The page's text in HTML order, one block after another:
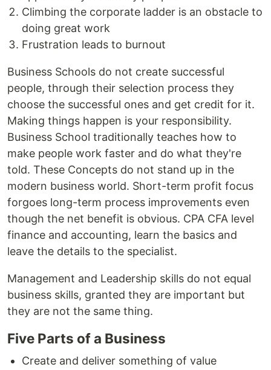
Climbing the corporate ladder is an obstacle to
doing great work
Frustration leads to burnout
Business Schools do not create successful
people, through their selection process they
choose the successful ones and get credit for it.
Making things happen is your responsibility.
Business School traditionally teaches how to
make people work faster and do what they're
told. These Concepts do not stand up in the
modern business world. Short-term profit focus
forgoes long-term process improvements even
though the net benefit is obvious. CPA CFA level
finance and accounting, learn the basics and
leave the details to the specialist.
Management and Leadership skills do not equal
business skills, granted they are important but
they are not the same thing.
Five Parts of a Business
Create and deliver something of value